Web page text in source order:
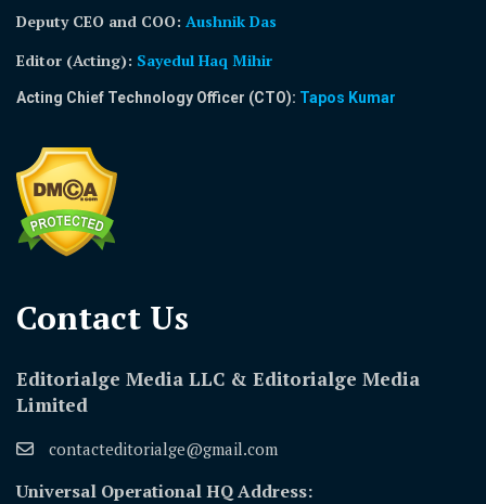
Deputy CEO and COO: Aushnik Das
Editor (Acting): Sayedul Haq Mihir
Acting Chief Technology Officer (CTO): Tapos Kumar
Contact Us​
Editorialge Media LLC & Editorialge Media
Limited
contacteditorialge@gmail.com
Universal Operational HQ Address: